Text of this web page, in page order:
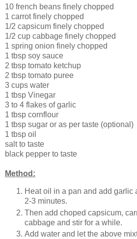
10 french beans finely chopped
1 carrot finely chopped
1/2 capsicum finely chopped
1/2 cup cabbage finely chopped
1 spring onion finely chopped
1 tbsp soy sauce
2 tbsp tomato ketchup
2 tbsp tomato puree
3 cups water
1 tbsp Vinegar
3 to 4 flakes of garlic
1 tbsp cornflour
1 tbsp sugar or as per taste (optional)
1 tbsp oil
salt to taste
black pepper to taste
Method:
Heat oil in a pan and add garlic
2-3 minutes.
Then add choped capsicum,
cabbage and stir for a while.
Add water and let the above